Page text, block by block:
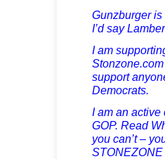
Gunzburger is
I’d say
I am
Stonzone.com
support
Democrats.
I am an
GOP. Read
you can’t –